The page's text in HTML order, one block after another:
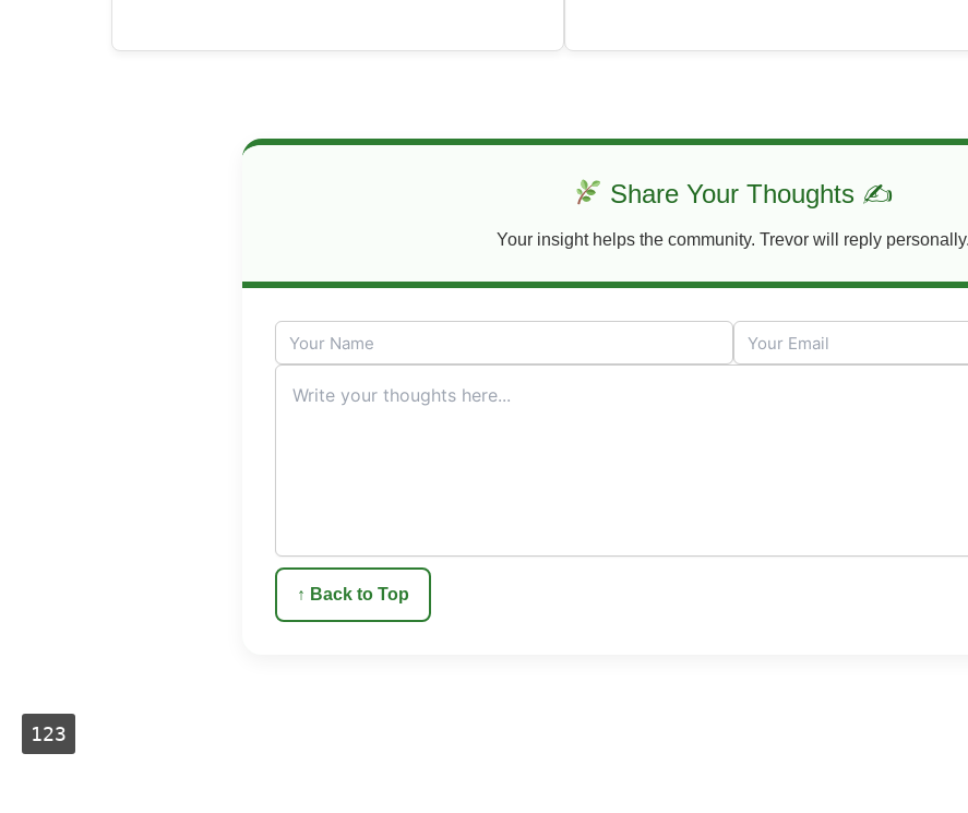
Share Your Thoughts ✍
Your insight helps the community. Trevor will reply personally.
↑ Back to Top
123